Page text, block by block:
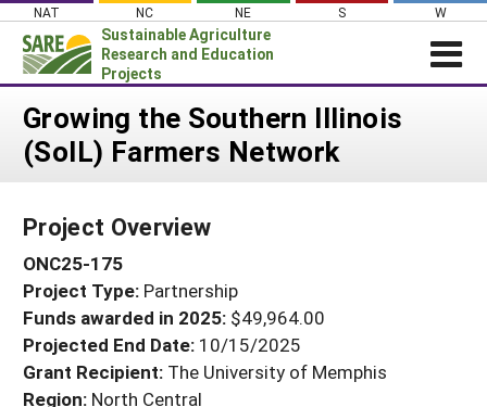
Skip
content
NAT NC NE S W
Sustainable Agriculture
Research and Education
Projects
Login
News
PROJECTS
Projects Home
Search Projects
Search Project Coordinators
WHAT WE DO
WHERE WE WORK
GRANTS
RESOURCES & LEARNING
Growing the Southern Illinois
(SoIL) Farmers Network
Project Overview
ONC25-175
Project Type: Partnership
Funds awarded in 2025: $49,964.00
Projected End Date: 10/15/2025
Grant Recipient: The University of Memphis
Region: North Central